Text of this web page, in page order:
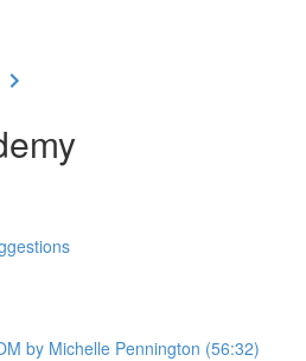
by Michelle Pennington (56:32)